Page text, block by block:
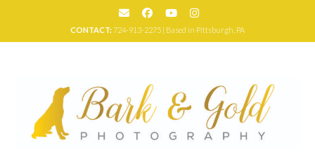
CONTACT:724-913-2275 | Based in Pittsburgh, PA